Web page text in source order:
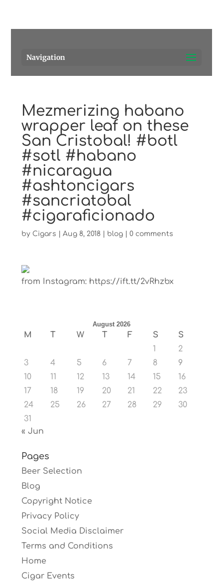
Navigation
Mezmerizing habano
wrapper leaf on these
San Cristobal! #botl
#sotl #habano
#nicaragua
#ashtoncigars
#sancriatobal
#cigaraficionado
by Cigars Aug 8, 2018| blog| 0 comments
from Instagram: https://ift.tt/2vRhzbx
August 2026
M T W T F S
S
1
2
3
4 5 6 7 8
9
10
11 12 13 14 15
16
17
18 19 20 21 22
23
24
25 26 27 28 29
30
31
« Jun
Pages
Beer Selection
Blog
Copyright Notice
Privacy Policy
Social Media Disclaimer
Terms and Conditions
Home
Cigar Events